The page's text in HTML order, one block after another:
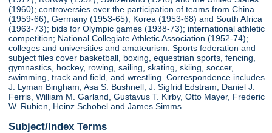
(1960); controversies over the participation of teams from China
(1959-66), Germany (1953-65), Korea (1953-68) and South Africa
(1963-73); bids for Olympic games (1938-73); international athletic
competition; National Collegiate Athletic Association (1952-74);
colleges and universities and amateurism. Sports federation and
subject files cover basketball, boxing, equestrian sports, fencing,
gymnastics, hockey, rowing, sailing, skating, skiing, soccer,
swimming, track and field, and wrestling. Correspondence includes
J. Lyman Bingham, Asa S. Bushnell, J. Sigfrid Edstram, Daniel J.
Ferris, William M. Garland, Gustavus T. Kirby, Otto Mayer, Frederic
W. Rubien, Heinz Schobel and James Simms.
Subject/Index Terms